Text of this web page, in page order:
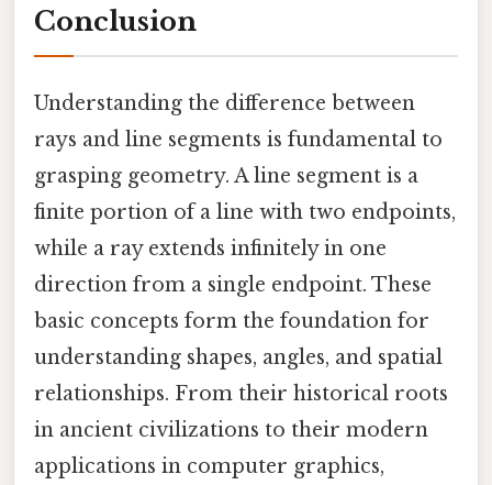
Conclusion
Understanding the difference between
rays and line segments is fundamental to
grasping geometry. A line segment is a
finite portion of a line with two endpoints,
while a ray extends infinitely in one
direction from a single endpoint. These
basic concepts form the foundation for
understanding shapes, angles, and spatial
relationships. From their historical roots
in ancient civilizations to their modern
applications in computer graphics,